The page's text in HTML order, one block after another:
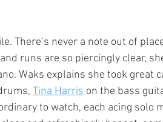
There’s never a note out of
runs are so piercingly clear,
Waks explains she took great
Tina Harris on the bass
to watch, each acing solo